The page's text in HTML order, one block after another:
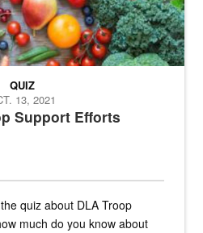
Support Efforts
QUIZ
13, 2021
quiz about DLA Troop
much do you know about